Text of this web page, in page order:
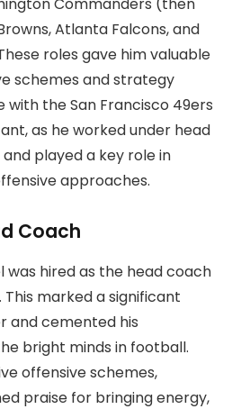
Atlanta Falcons, and
roles gave him valuable
schemes and strategy
with the San Francisco 49ers
as he worked under head
played a key role in
approaches.
Coach
was hired as the head coach
marked a significant
and cemented his
bright minds in football.
offensive schemes,
praise for bringing energy,